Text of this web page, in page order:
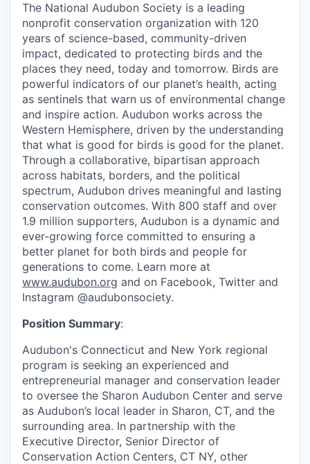
The National Audubon Society is a leading
nonprofit conservation organization with 120
years of science-based, community-driven
impact, dedicated to protecting birds and the
places they need, today and tomorrow. Birds are
powerful indicators of our planet’s health, acting
as sentinels that warn us of environmental change
and inspire action. Audubon works across the
Western Hemisphere, driven by the understanding
that what is good for birds is good for the planet.
Through a collaborative, bipartisan approach
across habitats, borders, and the political
spectrum, Audubon drives meaningful and lasting
conservation outcomes. With 800 staff and over
1.9 million supporters, Audubon is a dynamic and
ever-growing force committed to ensuring a
better planet for both birds and people for
generations to come. Learn more at
www.audubon.org and on Facebook, Twitter and
Instagram @audubonsociety.
Position Summary:
Audubon's Connecticut and New York regional
program is seeking an experienced and
entrepreneurial manager and conservation leader
to oversee the Sharon Audubon Center and serve
as Audubon’s local leader in Sharon, CT, and the
surrounding area. In partnership with the
Executive Director, Senior Director of
Conservation Action Centers, CT NY, other